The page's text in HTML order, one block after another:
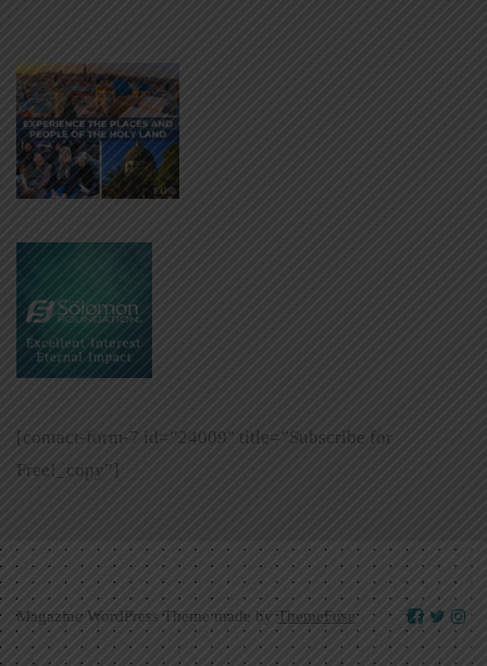
[contact-form-7 id=”24009″ title=”Subscribe for
Free!_copy”]
Magazine WordPress Theme made byThemeFuse